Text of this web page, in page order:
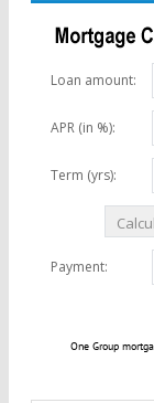
One Group